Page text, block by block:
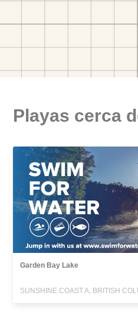
Playas cerca
Garden Bay Lake
SUNSHINE COAST A, BRITISH